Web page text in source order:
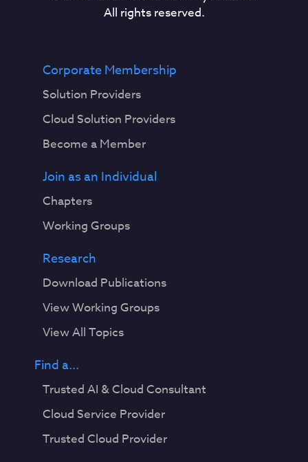
All rights reserved.
Corporate Membership
Solution Providers
Cloud Solution Providers
Become a Member
Join as an Individual
Chapters
Working Groups
Research
Download Publications
View Working Groups
View All Topics
Find a...
Trusted AI & Cloud Consultant
Cloud Service Provider
Trusted Cloud Provider